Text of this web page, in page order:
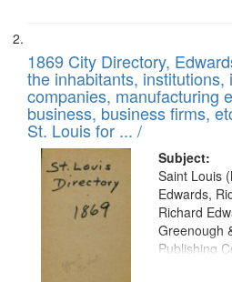
1869 City Directory,
the inhabitants, institutions,
companies, manufacturing
business, business firms,
St. Louis for ... /
Subject:
Saint Louis
Edwards,
Richard
Greenough
Publishing